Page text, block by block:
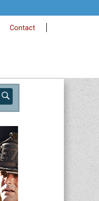
Contact